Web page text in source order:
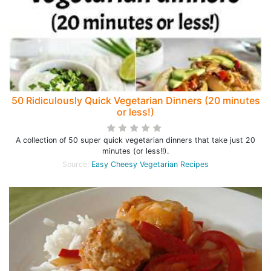
50 Ridiculously Quick Vegetarian Dinners (20 minutes
or less!)
A collection of 50 super quick vegetarian dinners that take just 20
minutes (or less!!).
Source: Easy Cheesy Vegetarian Recipes